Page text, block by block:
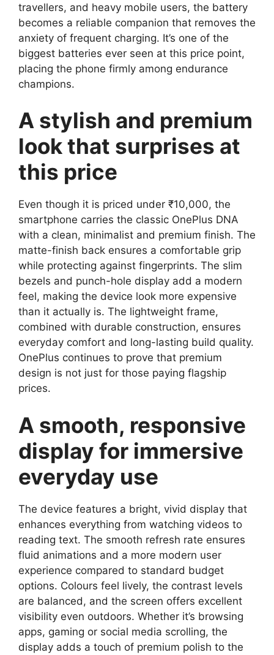
travellers, and heavy mobile users, the battery
becomes a reliable companion that removes the
anxiety of frequent charging. It’s one of the
biggest batteries ever seen at this price point,
placing the phone firmly among endurance
champions.
A stylish and premium
look that surprises at
this price
Even though it is priced under ₹10,000, the
smartphone carries the classic OnePlus DNA
with a clean, minimalist and premium finish. The
matte-finish back ensures a comfortable grip
while protecting against fingerprints. The slim
bezels and punch-hole display add a modern
feel, making the device look more expensive
than it actually is. The lightweight frame,
combined with durable construction, ensures
everyday comfort and long-lasting build quality.
OnePlus continues to prove that premium
design is not just for those paying flagship
prices.
A smooth, responsive
display for immersive
everyday use
The device features a bright, vivid display that
enhances everything from watching videos to
reading text. The smooth refresh rate ensures
fluid animations and a more modern user
experience compared to standard budget
options. Colours feel lively, the contrast levels
are balanced, and the screen offers excellent
visibility even outdoors. Whether it’s browsing
apps, gaming or social media scrolling, the
display adds a touch of premium polish to the